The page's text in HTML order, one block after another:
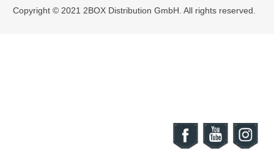
Copyright © 2021 2BOX Distribution GmbH. All rights reserved.